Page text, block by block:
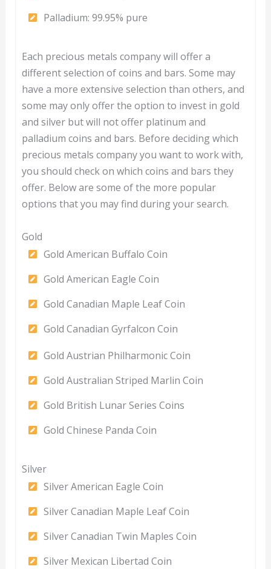
Palladium: 99.95% pure
Each precious metals company will offer a
different selection of coins and bars. Some may
have a more extensive selection than others, and
some may only offer the option to invest in gold
and silver but will not offer platinum and
palladium coins and bars. Before deciding which
precious metals company you want to work with,
you should check on which coins and bars they
offer. Below are some of the more popular
options that you may find during your search.
Gold
Gold American Buffalo Coin
Gold American Eagle Coin
Gold Canadian Maple Leaf Coin
Gold Canadian Gyrfalcon Coin
Gold Austrian Philharmonic Coin
Gold Australian Striped Marlin Coin
Gold British Lunar Series Coins
Gold Chinese Panda Coin
Silver
Silver American Eagle Coin
Silver Canadian Maple Leaf Coin
Silver Canadian Twin Maples Coin
Silver Mexican Libertad Coin